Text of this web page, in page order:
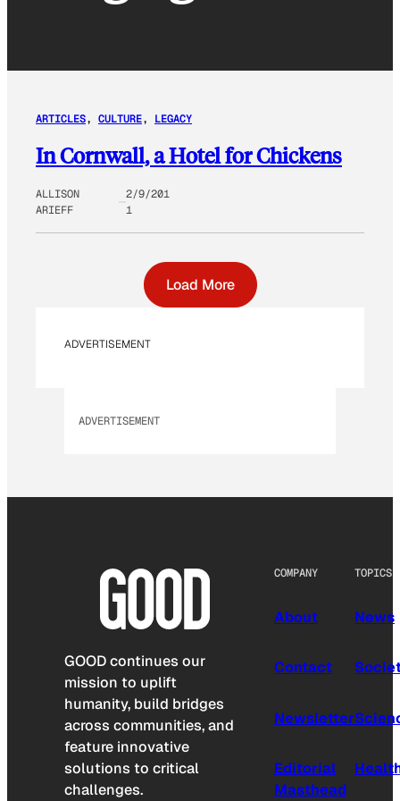
ARTICLES, CULTURE, LEGACY
In Cornwall, a Hotel for Chickens
ALLISON
ARIEFF
2/9/201
1
Load More
ADVERTISEMENT
ADVERTISEMENT
GOOD continues our
mission to uplift
humanity, build bridges
across communities, and
feature innovative
solutions to critical
challenges.
COMPANY
About
Contact
Newsletter
Editorial
Masthead
TOPICS
News